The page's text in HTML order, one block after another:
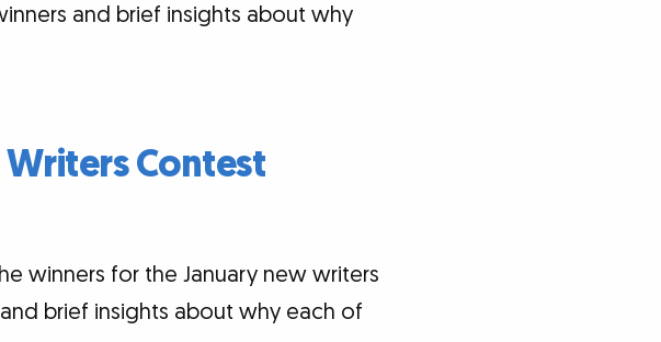
and brief insights about why
Writers Contest
winners for the January new writers
brief insights about why each of